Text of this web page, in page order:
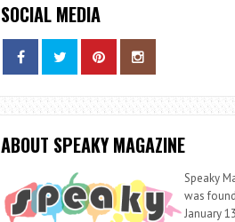
SOCIAL MEDIA
ABOUT SPEAKY MAGAZINE
Speaky
was
January